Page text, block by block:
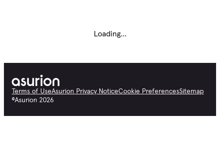
Loading...
Terms of UseAsurion Privacy NoticeCookie PreferencesSitemap
©Asurion 2026